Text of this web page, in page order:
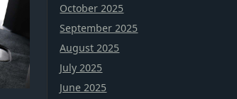
October 2025
September 2025
August 2025
July 2025
June 2025